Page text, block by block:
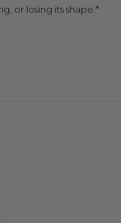
or losing its shape.*